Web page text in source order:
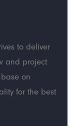
to deliver
and project
on
for the best